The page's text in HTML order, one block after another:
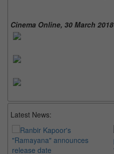
Cinema Online, 30 March 2018
Latest News: